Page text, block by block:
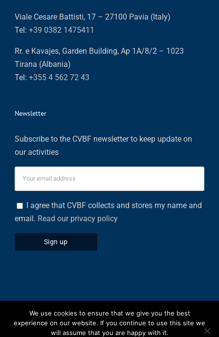
Viale Cesare Battisti, 17 – 27100 Pavia (Italy)
Tel: +39 0382 1475411
Rr. e Kavajes, Garden Building, Ap 1A/8/2 – 1023
Tirana (Albania)
Tel: +355 4 562 72 43
Newsletter
Subscribe to the CVBF newsletter to keep update on
our activities
I agree that CVBF collects and stores my name and
email. Read our privacy policy
Cookies Policy
We use cookies to ensure that we give you the best
experience on our website. If you continue to use this site we
will assume that you are happy with it.